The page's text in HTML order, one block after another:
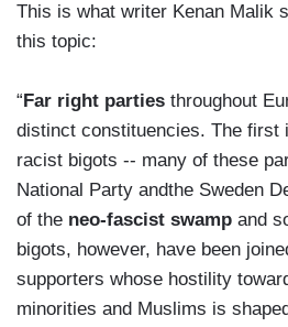
This is what writer Kenan Malik
this topic:
“ Far right parties throughout
distinct constituencies. The first
racist bigots -- many of these
National Party andthe Sweden
of the neo-fascist swamp and
bigots, however, have been
supporters whose hostility
minorities and Muslims is